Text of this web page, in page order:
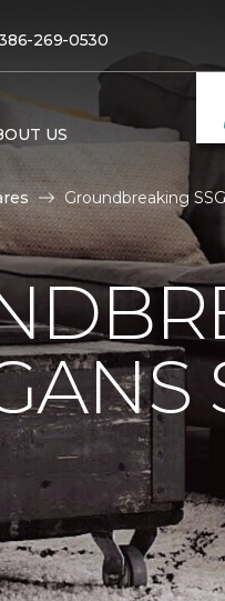
269-0530
US
Groundbreaking